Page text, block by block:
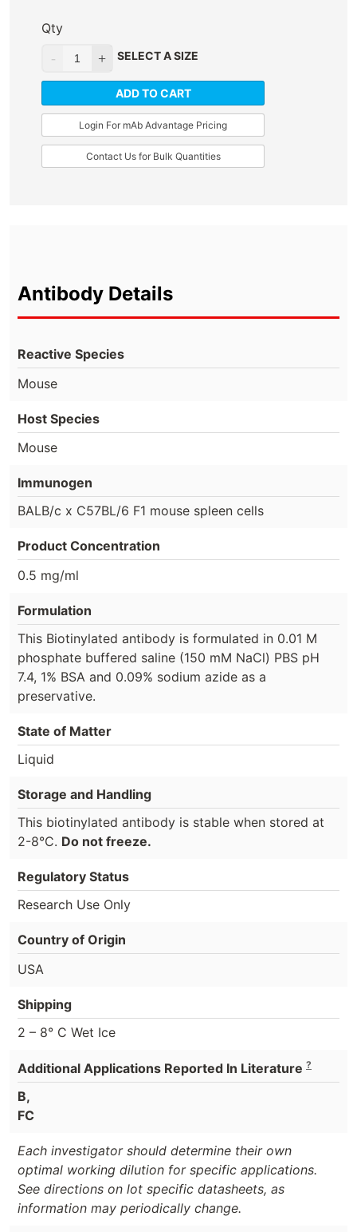
Qty
SELECT A SIZE
ADD TO CART
Login For mAb Advantage Pricing
Contact Us for Bulk Quantities
Antibody Details
Reactive Species
Mouse
Host Species
Mouse
Immunogen
BALB/c x C57BL/6 F1 mouse spleen cells
Product Concentration
0.5 mg/ml
Formulation
This Biotinylated antibody is formulated in 0.01 M
phosphate buffered saline (150 mM NaCl) PBS pH
7.4, 1% BSA and 0.09% sodium azide as a
preservative.
State of Matter
Liquid
Storage and Handling
This biotinylated antibody is stable when stored at
2-8°C. Do not freeze.
Regulatory Status
Research Use Only
Country of Origin
USA
Shipping
2 – 8° C Wet Ice
Additional Applications Reported In Literature ?
B,
FC
Each investigator should determine their own
optimal working dilution for specific applications.
See directions on lot specific datasheets, as
information may periodically change.